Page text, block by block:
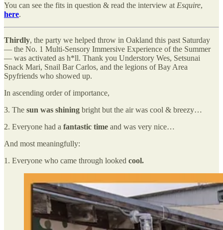
You can see the fits in question & read the interview at Esquire,
here.
Thirdly, the party we helped throw in Oakland this past Saturday
— the No. 1 Multi-Sensory Immersive Experience of the Summer
— was activated as h*ll. Thank you Understory Wes, Setsunai
Snack Mari, Snail Bar Carlos, and the legions of Bay Area
Spyfriends who showed up.
In ascending order of importance,
3. The sun was shining bright but the air was cool & breezy…
2. Everyone had a fantastic time and was very nice…
And most meaningfully:
1. Everyone who came through looked cool.